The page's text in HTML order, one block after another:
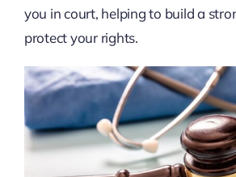
you in court, helping to build a
protect your rights.